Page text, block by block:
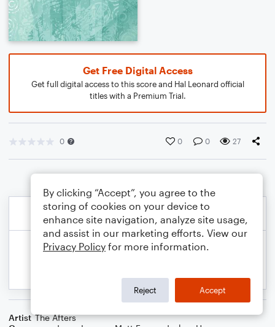
Get Free Digital Access
Get full digital access to this score and Hal Leonard official
titles with a Premium Trial.
0 0 0 27
Artist The Afters
By clicking “Accept”, you agree to the
storing of cookies on your device to
enhance site navigation, analyze site usage,
and assist in our marketing efforts. View our
Privacy Policy for more information.
Reject Accept